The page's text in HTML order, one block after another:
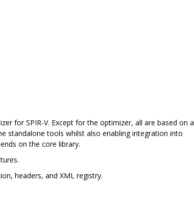
for SPIR-V. Except for the optimizer, all are based on a
standalone tools whilst also enabling integration into
on the core library.
headers, and XML registry.